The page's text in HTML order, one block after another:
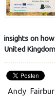
insights on
United
Andy